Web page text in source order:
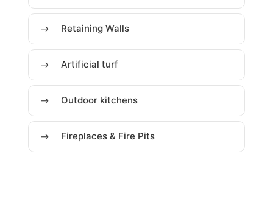
Retaining Walls
Artificial turf
Outdoor kitchens
Fireplaces & Fire Pits